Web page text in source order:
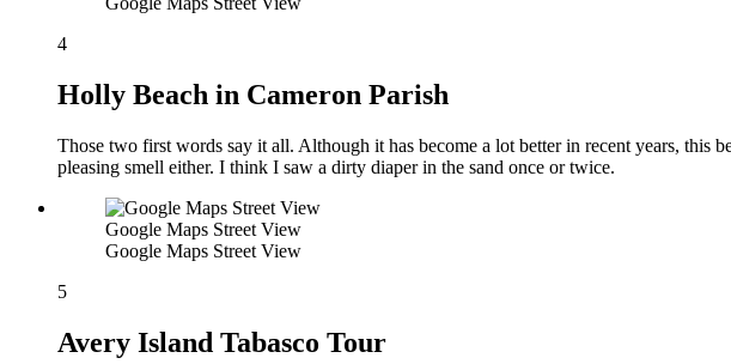
4
Holly Beach in Cameron Parish
Those two first words say it all. Although it has become a lot better in recent years,
pleasing smell either. I think I saw a dirty diaper in the sand once or twice.
Google Maps Street View
Google Maps Street View
5
Avery Island Tabasco Tour